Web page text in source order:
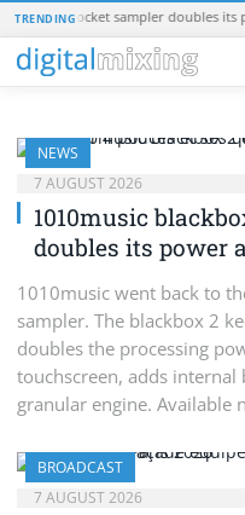
TRENDING
NEWS
7 AUGUST 2026
1010music
doubles its power
1010music went back to
sampler. The blackbox 2
doubles the processing
touchscreen, adds
granular engine. Available
BROADCAST
7 AUGUST 2026